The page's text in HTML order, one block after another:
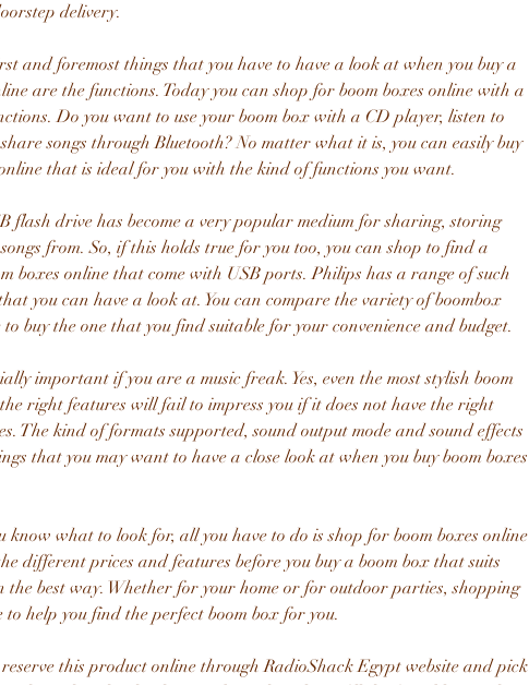
delivery.
and foremost things that you have to have a look at when you buy a
are the functions. Today you can shop for boom boxes online with a
Do you want to use your boom box with a CD player, listen to
songs through Bluetooth? No matter what it is, you can easily buy
that is ideal for you with the kind of functions you want.
flash drive has become a very popular medium for sharing, storing
from. So, if this holds true for you too, you can shop to find a
boxes online that come with USB ports. Philips has a range of such
you can have a look at. You can compare the variety of boombox
buy the one that you find suitable for your convenience and budget.
important if you are a music freak. Yes, even the most stylish boom
right features will fail to impress you if it does not have the right
The kind of formats supported, sound output mode and sound effects
that you may want to have a close look at when you buy boom boxes
know what to look for, all you have to do is shop for boom boxes online
different prices and features before you buy a boom box that suits
the best way. Whether for your home or for outdoor parties, shopping
to help you find the perfect boom box for you.
this product online through RadioShack Egypt website and pick